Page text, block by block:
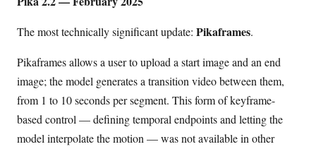
The most technically significant update: Pikaframes.
Pikaframes allows a user to upload a start image and an end
image; the model generates a transition video between them,
from 1 to 10 seconds per segment. This form of keyframe-
based control — defining temporal endpoints and letting the
model interpolate the motion — was not available in other